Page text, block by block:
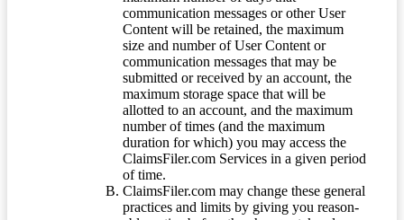
communication messages or other User
Content will be retained, the maximum
size and number of User Content or
communication messages that may be
submitted or received by an account, the
maximum storage space that will be
allotted to an account, and the maximum
number of times (and the maximum
duration for which) you may access the
ClaimsFiler.com Services in a given period
of time.
ClaimsFiler.com may change these general
practices and limits by giving you reason-